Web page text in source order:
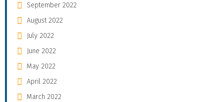
September 2022
August 2022
July 2022
June 2022
May 2022
April 2022
March 2022